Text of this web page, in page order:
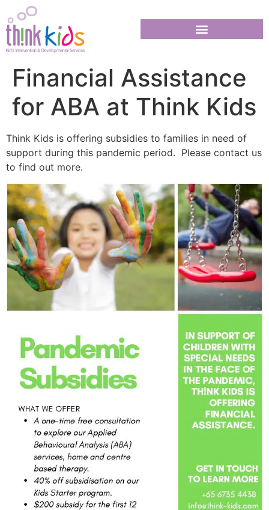
Financial Assistance
for ABA at Think Kids
Think Kids is offering subsidies to families in need of
support during this pandemic period. Please contact us
to find out more.